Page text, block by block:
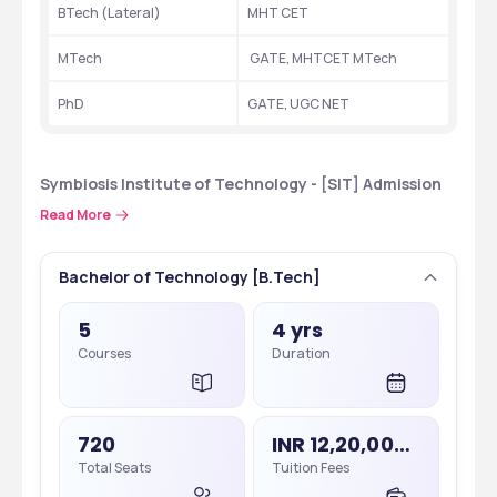
BTech (Lateral) MHT CET
MTech GATE, MHTCET MTech
PhD GATE, UGC NET
Symbiosis Institute of Technology - [SIT] Admission
Process
certificate courses to candidates at UG, PG levels. Courses
Electronics and Communication Engineering ,Artificial
Intelligence & Data Science, Information Technology . Admission
to the courses at  Symbiosis Institute of Technology - [SIT]   is
merit or entrance-based depending upon the applied course.
Read More
Bachelor of Technology [B.Tech]
5
Courses
4 yrs
Duration
720
Total Seats
INR 12,20,000 - 15,20,000
Tuition Fees